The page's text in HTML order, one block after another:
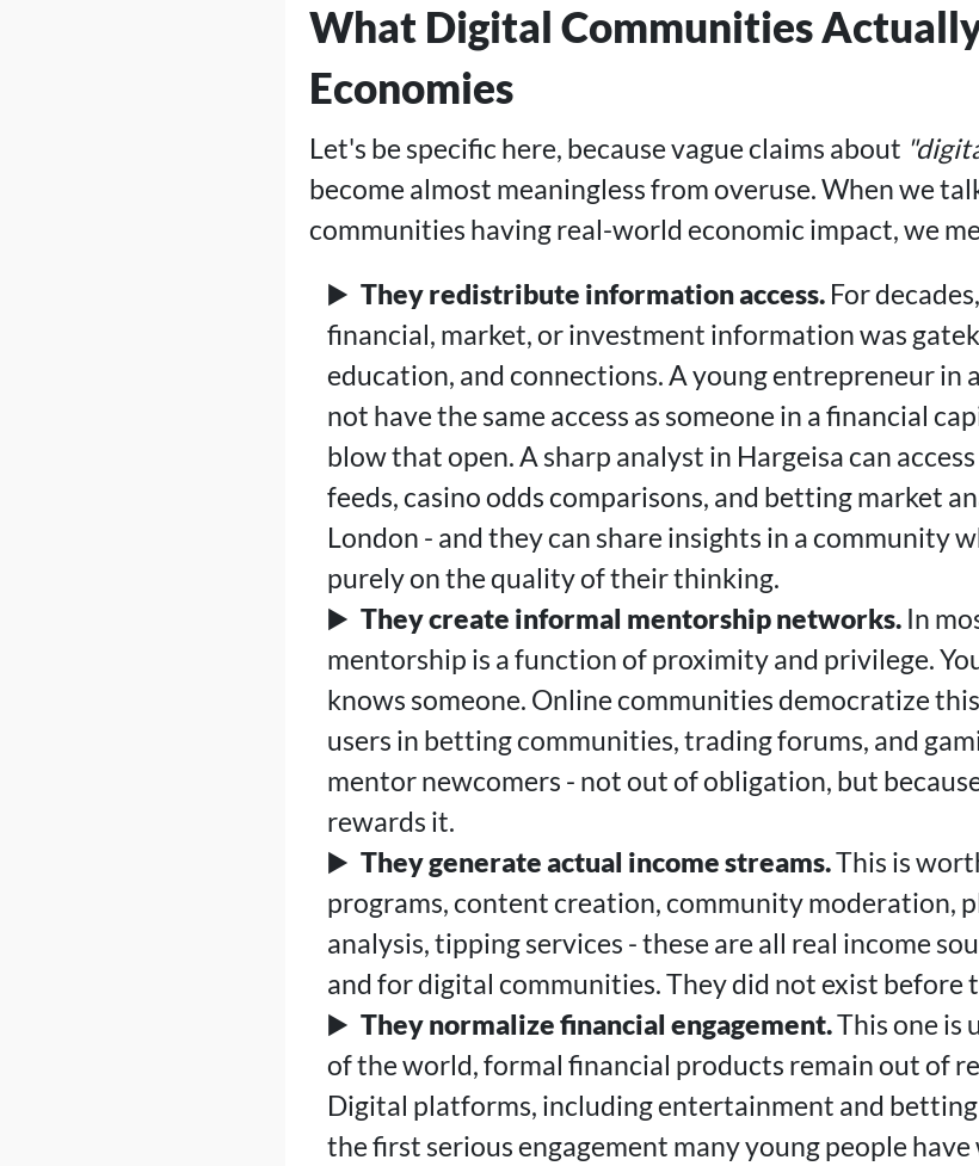
What Digital Communities
Economies
Let's be specific here, because vague claims about
become almost meaningless from overuse. When we
communities having real-world economic impact, we
They redistribute information access.For
financial, market, or investment information was
education, and connections. A young entrepreneur in
not have the same access as someone in a financial
blow that open. A sharp analyst in Hargeisa can
feeds, casino odds comparisons, and betting market
London - and they can share insights in a community
purely on the quality of their thinking.
They create informal mentorship networks.In
mentorship is a function of proximity and privilege.
knows someone. Online communities democratize
users in betting communities, trading forums, and
mentor newcomers - not out of obligation, but
rewards it.
They generate actual income streams.This is
programs, content creation, community moderation,
analysis, tipping services - these are all real income
and for digital communities. They did not exist before
They normalize financial engagement.This one is
of the world, formal financial products remain out of
Digital platforms, including entertainment and
the first serious engagement many young people